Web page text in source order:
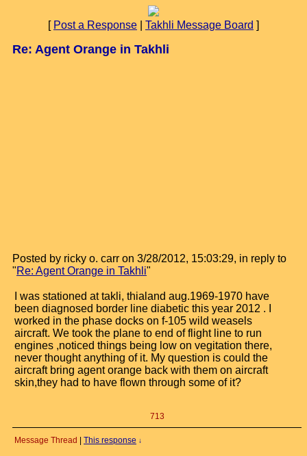
[ Post a Response Takhli Message Board ]
Re: Agent Orange in Takhli
Posted by ricky o. carr on 3/28/2012, 15:03:29, in reply to
"Re: Agent Orange in Takhli"
I was stationed at takli, thialand aug.1969-1970 have
been diagnosed border line diabetic this year 2012 . I
worked in the phase docks on f-105 wild weasels
aircraft. We took the plane to end of flight line to run
engines ,noticed things being low on vegitation there,
never thought anything of it. My question is could the
aircraft bring agent orange back with them on aircraft
skin,they had to have flown through some of it?
713
Message Thread This response ↓